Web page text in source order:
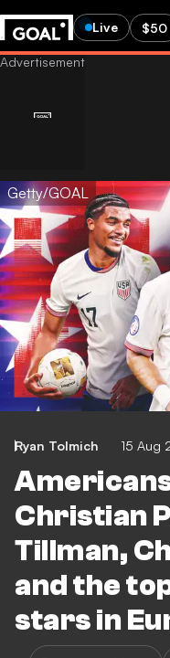
Live $50
Getty/GOAL
Ryan Tolmich 15 Aug
Christian
Tillman,
and the
stars in